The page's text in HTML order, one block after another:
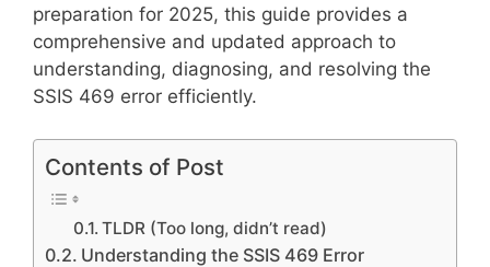
preparation for 2025, this guide provides a
comprehensive and updated approach to
understanding, diagnosing, and resolving the
SSIS 469 error efficiently.
Contents of Post
TLDR (Too long, didn’t read)
Understanding the SSIS 469 Error